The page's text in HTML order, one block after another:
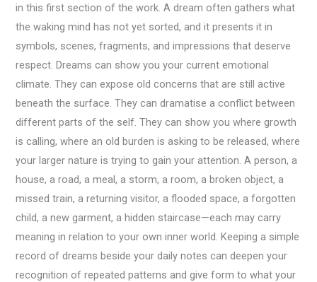
in this first section of the work. A dream often gathers what
the waking mind has not yet sorted, and it presents it in
symbols, scenes, fragments, and impressions that deserve
respect. Dreams can show you your current emotional
climate. They can expose old concerns that are still active
beneath the surface. They can dramatise a conflict between
different parts of the self. They can show you where growth
is calling, where an old burden is asking to be released, where
your larger nature is trying to gain your attention. A person, a
house, a road, a meal, a storm, a room, a broken object, a
missed train, a returning visitor, a flooded space, a forgotten
child, a new garment, a hidden staircase—each may carry
meaning in relation to your own inner world. Keeping a simple
record of dreams beside your daily notes can deepen your
recognition of repeated patterns and give form to what your